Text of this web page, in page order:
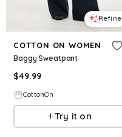
Refine
COTTON ON WOMEN
Baggy Sweatpant
$49.99
CottonOn
Try it on